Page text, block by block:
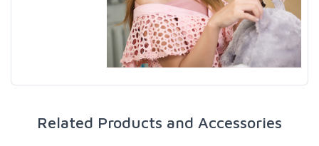
Related Products and Accessories